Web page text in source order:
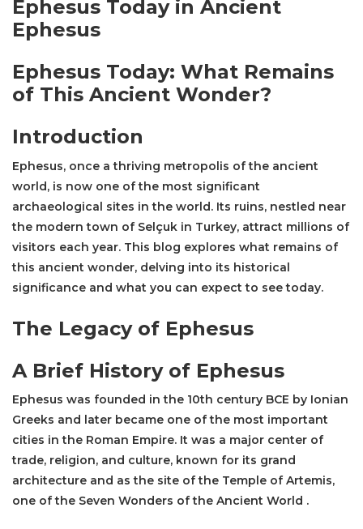
Ephesus Today in Ancient
Ephesus
Ephesus Today: What Remains
of This Ancient Wonder?
Introduction
Ephesus, once a thriving metropolis of the ancient
world, is now one of the most significant
archaeological sites in the world. Its ruins, nestled near
the modern town of Selçuk in Turkey, attract millions of
visitors each year. This blog explores what remains of
this ancient wonder, delving into its historical
significance and what you can expect to see today.
The Legacy of Ephesus
A Brief History of Ephesus
Ephesus was founded in the 10th century BCE by Ionian
Greeks and later became one of the most important
cities in the Roman Empire. It was a major center of
trade, religion, and culture, known for its grand
architecture and as the site of the Temple of Artemis,
one of the Seven Wonders of the Ancient World .